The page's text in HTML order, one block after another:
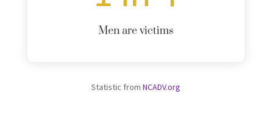
Men are victims
Statistic fromNCADV.org